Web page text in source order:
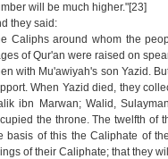
will be much higher."[23]
they said:
Caliphs around whom the
of Qur'an were raised on
with Mu'awiyah's son Yazid.
When Yazid died, they
ibn Marwan; Walid,
the throne. The twelfth of
basis of this the Caliphate of
of their Caliphate; that they